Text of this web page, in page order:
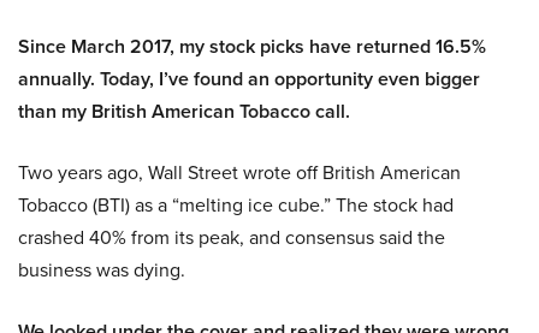
Since March 2017, my stock picks have returned 16.5%
annually. Today, I’ve found an opportunity even bigger
than my British American Tobacco call.
Two years ago, Wall Street wrote off British American
Tobacco (BTI) as a “melting ice cube.” The stock had
crashed 40% from its peak, and consensus said the
business was dying.